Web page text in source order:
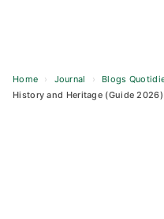
Home › Journal › Blogs
History and Heritage (Guide 2026)